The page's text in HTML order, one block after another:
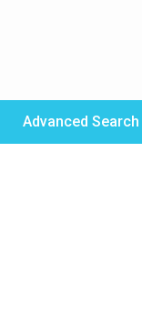
Advanced Search